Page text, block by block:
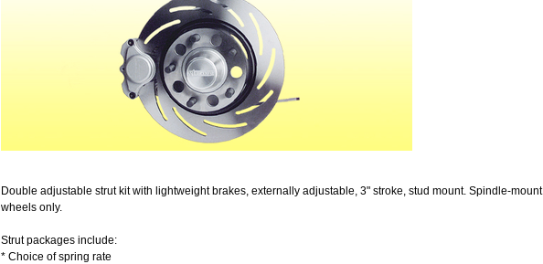
Double adjustable strut kit with lightweight brakes, externally adjustable, 3" stroke, stud mount. Spindle-mount
wheels only.
Strut packages include:
* Choice of spring rate